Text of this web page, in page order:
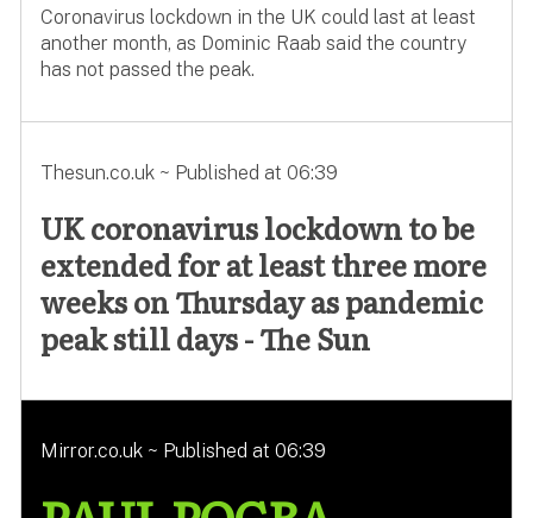
Coronavirus lockdown in the UK could last at least
another month, as Dominic Raab said the country
has not passed the peak.
Thesun.co.uk ~ Published at 06:39
UK coronavirus lockdown to be
extended for at least three more
weeks on Thursday as pandemic
peak still days - The Sun
Mirror.co.uk ~ Published at 06:39